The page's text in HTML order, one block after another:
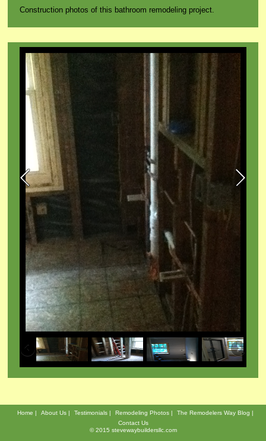
Construction photos of this bathroom remodeling project.
Demolition to bare studs for
bathroom remodeling project
Home About Us Testimonials Remodeling Photos
The Remodelers Way Blog
Contact Us
© 2015 stevewaybuildersllc.com